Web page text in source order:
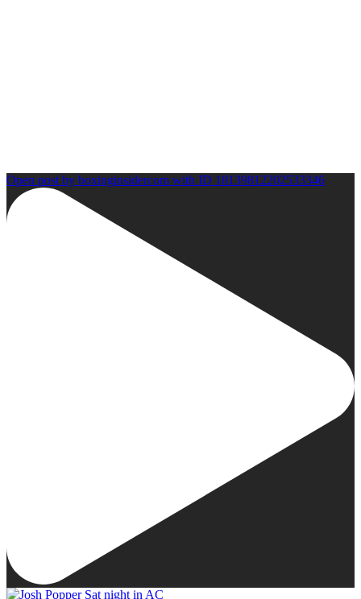
Open post by boxinginsidercom with ID 18139812202533346